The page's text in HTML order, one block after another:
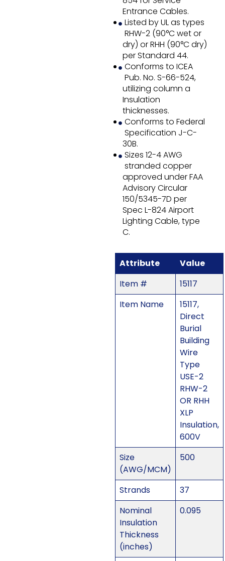
Entrance Cables.
Listed by UL as types
RHW-2 (90°C wet or
dry) or RHH (90°C dry)
per Standard 44.
Conforms to ICEA
Pub. No. S-66-524,
utilizing column a
Insulation
thicknesses.
Conforms to Federal
Specification J-C-
30B.
Sizes 12-4 AWG
stranded copper
approved under FAA
Advisory Circular
150/5345-7D per
Spec L-824 Airport
Lighting Cable, type
C.
Attribute
Value
Item #
15117
Item Name
15117,
Direct
Burial
Building
Wire
Type
USE-2
RHW-2
OR RHH
XLP
Insulation,
600V
Size
(AWG/MCM)
500
Strands
37
Nominal
Insulation
Thickness
(inches)
0.095